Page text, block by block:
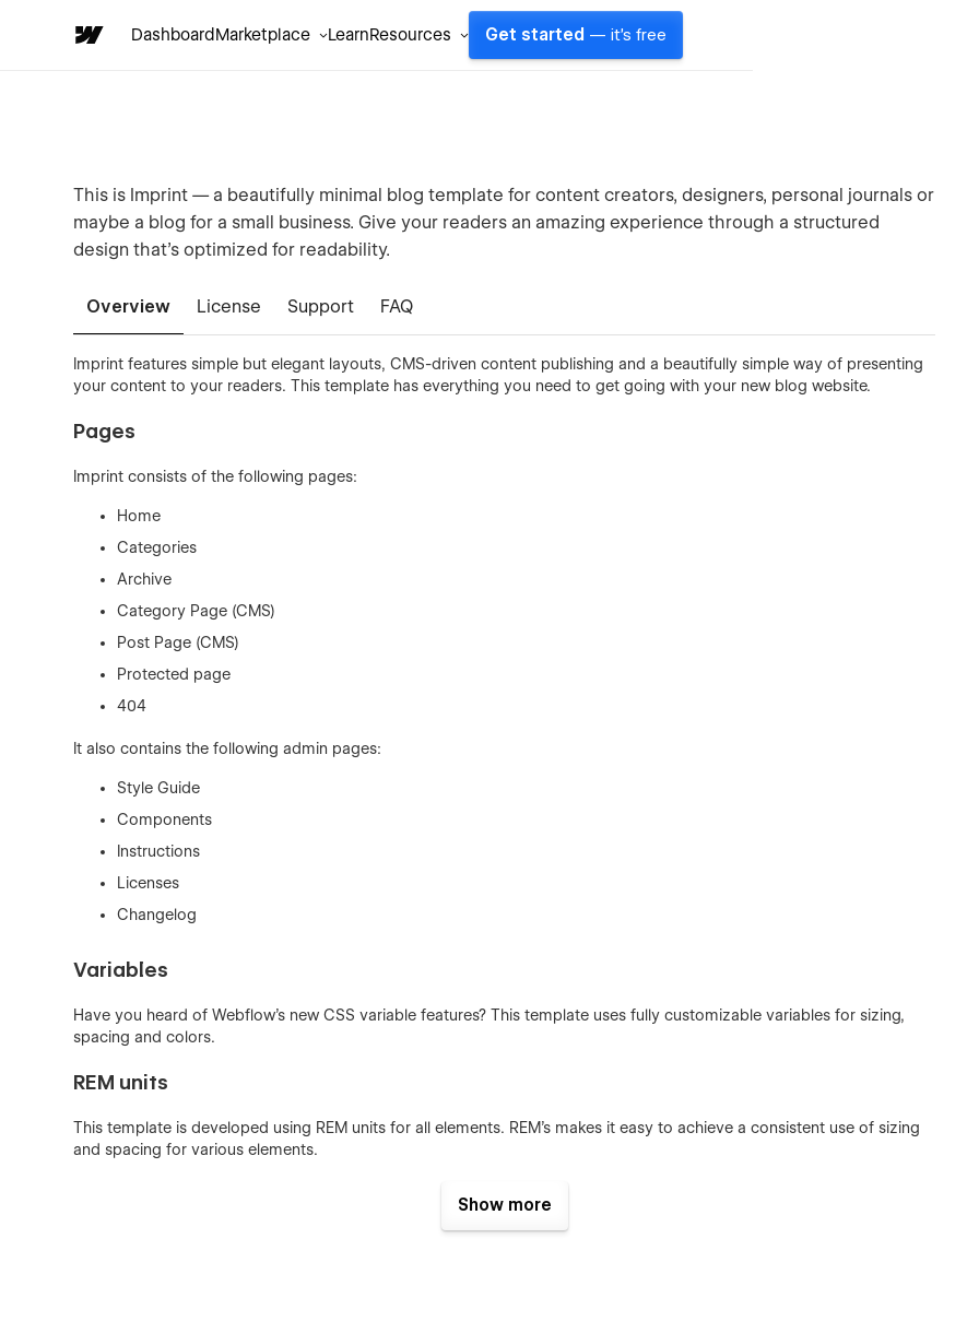
DashboardMarketplace LearnResources Get started — it's free
This is Imprint — a beautifully minimal blog template for content creators, designers, personal journals or
maybe a blog for a small business. Give your readers an amazing experience through a structured
design that's optimized for readability.
Overview License Support FAQ
Imprint features simple but elegant layouts, CMS-driven content publishing and a beautifully simple way of presenting
your content to your readers. This template has everything you need to get going with your new blog website.
Pages
Imprint consists of the following pages:
Home
Categories
Archive
Category Page (CMS)
Post Page (CMS)
Protected page
404
It also contains the following admin pages:
Style Guide
Components
Instructions
Licenses
Changelog
Variables
Have you heard of Webflow's new CSS variable features? This template uses fully customizable variables for sizing,
spacing and colors.
REM units
This template is developed using REM units for all elements. REM's makes it easy to achieve a consistent use of sizing
and spacing for various elements.
Show more